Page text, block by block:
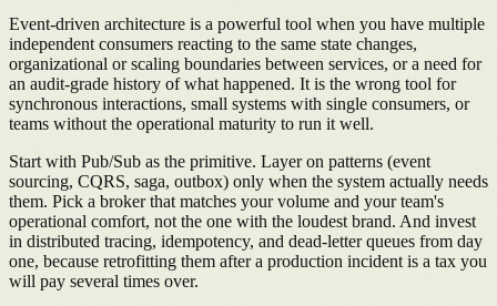
Event-driven architecture is a powerful tool when you have multiple
independent consumers reacting to the same state changes,
organizational or scaling boundaries between services, or a need for
an audit-grade history of what happened. It is the wrong tool for
synchronous interactions, small systems with single consumers, or
teams without the operational maturity to run it well.
Start with Pub/Sub as the primitive. Layer on patterns (event
sourcing, CQRS, saga, outbox) only when the system actually needs
them. Pick a broker that matches your volume and your team's
operational comfort, not the one with the loudest brand. And invest
in distributed tracing, idempotency, and dead-letter queues from day
one, because retrofitting them after a production incident is a tax you
will pay several times over.